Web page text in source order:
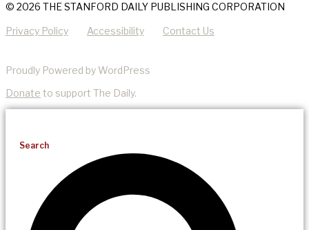
© 2026 THE STANFORD DAILY PUBLISHING CORPORATION
Privacy Policy Accessibility Contact Us
Proudly Powered by WordPress
Donate to support The Daily.
Search